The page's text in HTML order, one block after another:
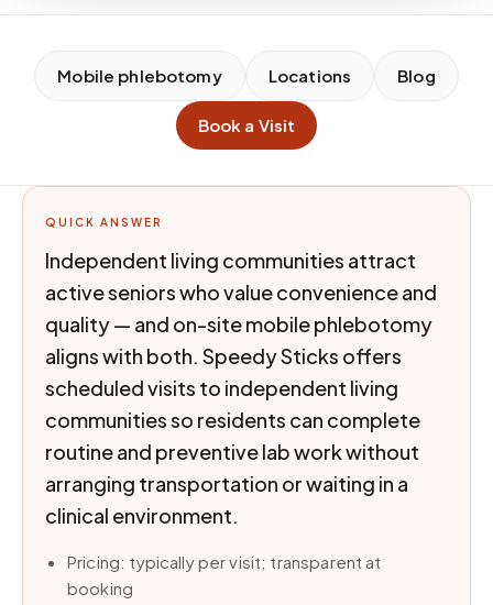
Mobile phlebotomy Locations Blog
Book a Visit
QUICK ANSWER
Independent living communities attract
active seniors who value convenience and
quality — and on-site mobile phlebotomy
aligns with both. Speedy Sticks offers
scheduled visits to independent living
communities so residents can complete
routine and preventive lab work without
arranging transportation or waiting in a
clinical environment.
Pricing: typically per visit; transparent at
booking